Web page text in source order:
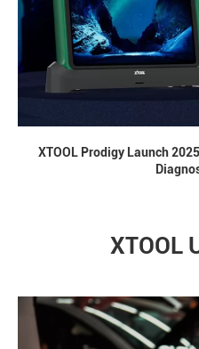
XTOOL Prodigy Launch
XTOOL